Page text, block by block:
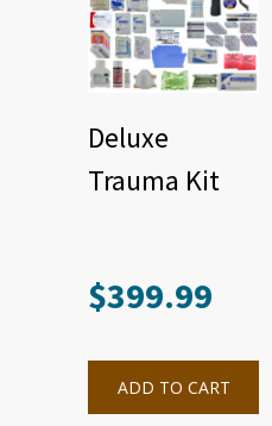
Deluxe
Trauma Kit
$399.99
ADD TO CART